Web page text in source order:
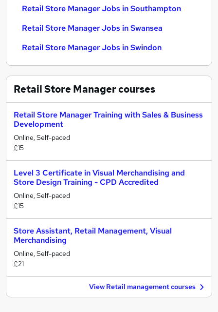
Retail Store Manager Jobs in Southampton
Retail Store Manager Jobs in Swansea
Retail Store Manager Jobs in Swindon
Retail Store Managercourses
Retail Store Manager Training with Sales & Business
Development
Online, Self-paced
£15
Level 3 Certificate in Visual Merchandising and
Store Design Training - CPD Accredited
Online, Self-paced
£15
Store Assistant, Retail Management, Visual
Merchandising
Online, Self-paced
£21
View Retail management courses